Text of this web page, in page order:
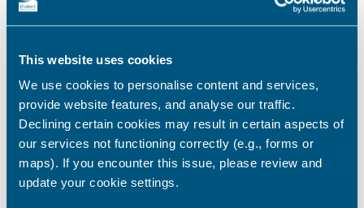
This website uses cookies
We use cookies to personalise content and services,
provide website features, and analyse our traffic.
Declining certain cookies may result in certain aspects of
our services not functioning correctly (e.g., forms or
maps). If you encounter this issue, please review and
update your cookie settings.
Bay
Road
Western Undercliff